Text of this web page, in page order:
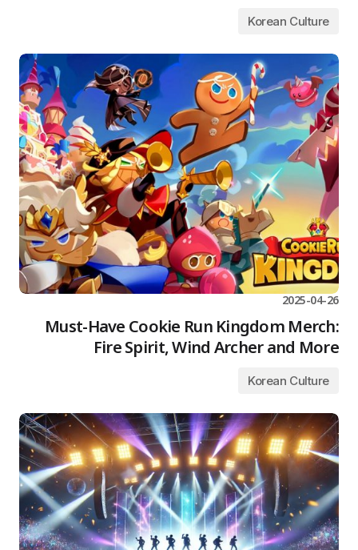
Korean Culture
2025-04-26
Must-Have Cookie Run Kingdom Merch:
Fire Spirit, Wind Archer and More
Korean Culture